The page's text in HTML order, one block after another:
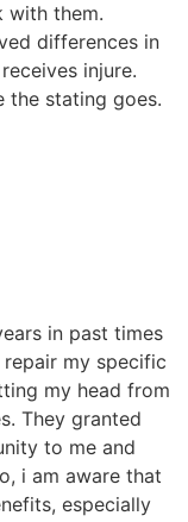
with them.
differences in
injure.
the stating goes.
in past times
my specific
my head from
They granted
to me and
i am aware that
especially